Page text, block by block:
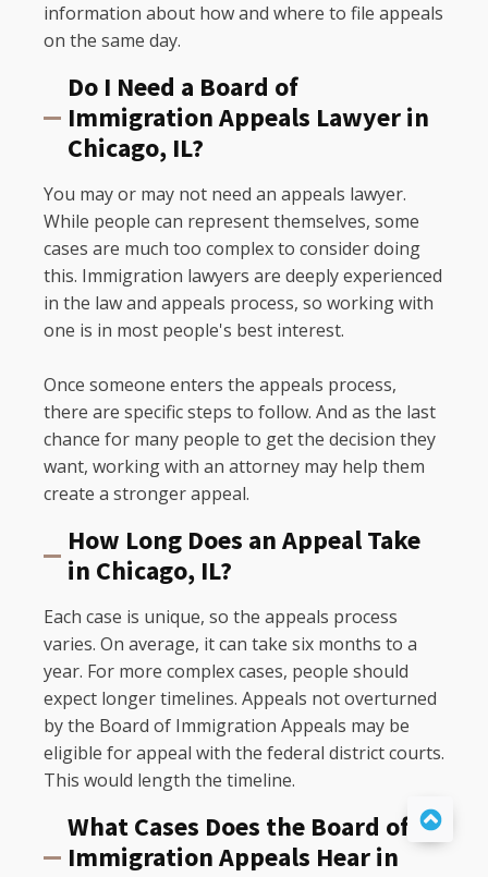
information about how and where to file appeals
on the same day.
Do I Need a Board of
Immigration Appeals Lawyer in
Chicago, IL?
You may or may not need an appeals lawyer.
While people can represent themselves, some
cases are much too complex to consider doing
this. Immigration lawyers are deeply experienced
in the law and appeals process, so working with
one is in most people's best interest.
Once someone enters the appeals process,
there are specific steps to follow. And as the last
chance for many people to get the decision they
want, working with an attorney may help them
create a stronger appeal.
How Long Does an Appeal Take
in Chicago, IL?
Each case is unique, so the appeals process
varies. On average, it can take six months to a
year. For more complex cases, people should
expect longer timelines. Appeals not overturned
by the Board of Immigration Appeals may be
eligible for appeal with the federal district courts.
This would length the timeline.
What Cases Does the Board of
Immigration Appeals Hear in